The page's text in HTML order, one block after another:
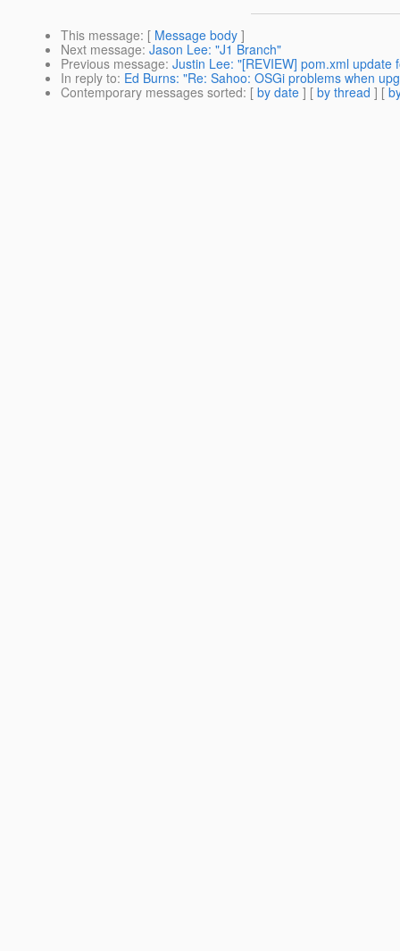
This message: [ Message body ]
Next message: Jason Lee: "J1 Branch"
Previous message: Justin Lee: "[REVIEW] pom.xml update
In reply to: Ed Burns: "Re: Sahoo: OSGi problems when
Contemporary messages sorted: [ by date ] [ by thread ] [